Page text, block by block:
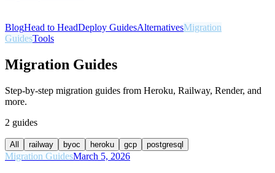
BlogHead to HeadDeploy GuidesAlternativesMigration
GuidesTools
Migration Guides
Step-by-step migration guides from Heroku, Railway, Render, and
more.
2 guides
All railway byoc heroku gcp postgresql
Migration GuidesMarch 5, 2026